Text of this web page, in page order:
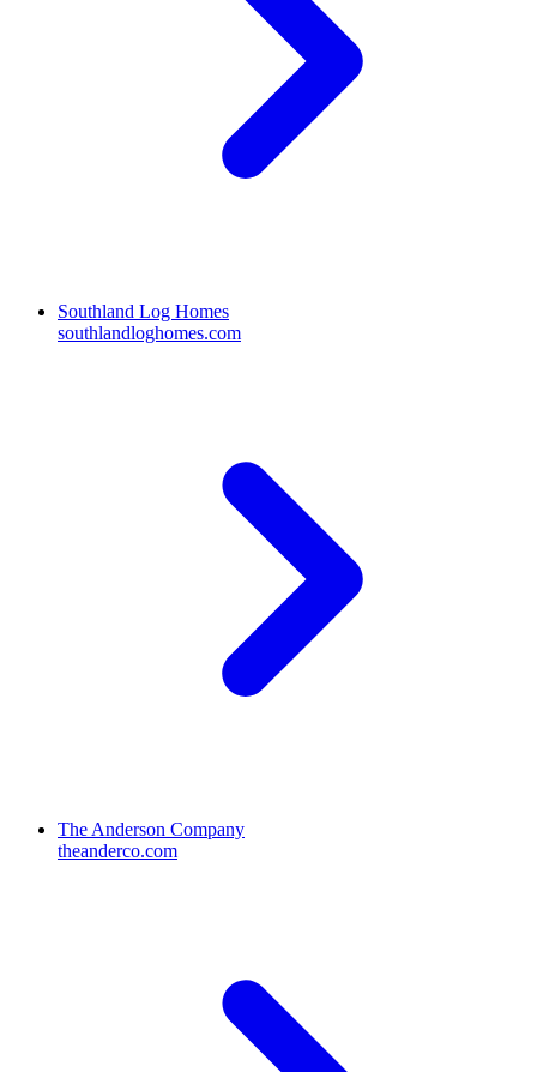
Southland Log Homes
southlandloghomes.com
The Anderson Company
theanderco.com